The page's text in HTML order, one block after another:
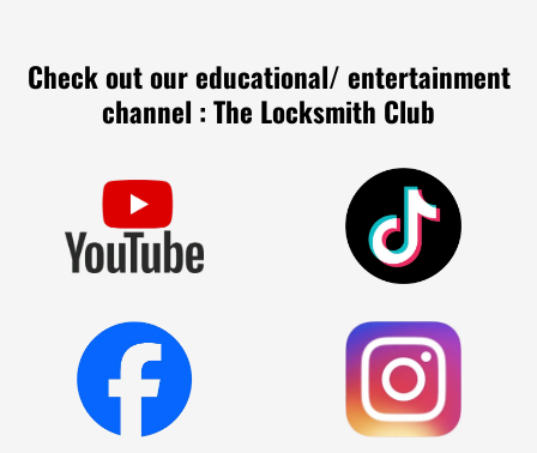
Check out our educational/ entertainment
channel : The Locksmith Club